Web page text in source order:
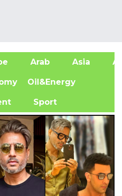
Arab Asia
Oil&Energy
Sport